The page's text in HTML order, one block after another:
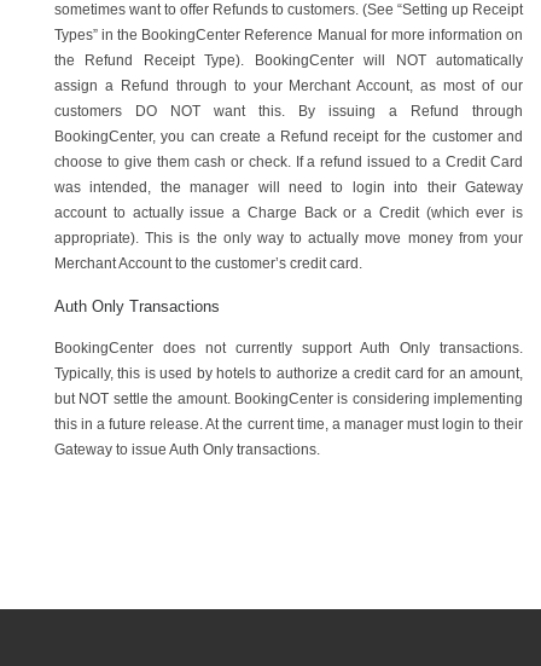
sometimes want to offer Refunds to customers. (See “Setting up Receipt
Types” in the BookingCenter Reference Manual for more information on
the Refund Receipt Type). BookingCenter will NOT automatically
assign a Refund through to your Merchant Account, as most of our
customers DO NOT want this. By issuing a Refund through
BookingCenter, you can create a Refund receipt for the customer and
choose to give them cash or check. If a refund issued to a Credit Card
was intended, the manager will need to login into their Gateway
account to actually issue a Charge Back or a Credit (which ever is
appropriate). This is the only way to actually move money from your
Merchant Account to the customer’s credit card.
Auth Only Transactions
BookingCenter does not currently support Auth Only transactions.
Typically, this is used by hotels to authorize a credit card for an amount,
but NOT settle the amount. BookingCenter is considering implementing
this in a future release. At the current time, a manager must login to their
Gateway to issue Auth Only transactions.